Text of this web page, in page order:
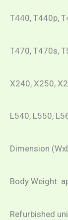
T440, T440p,
T470, T470s,
X240, X250,
L540, L550,
Dimension
Body Weight:
Refurbished